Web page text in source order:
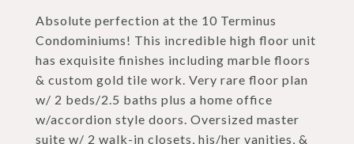
Absolute perfection at the 10 Terminus
Condominiums! This incredible high floor unit
has exquisite finishes including marble floors
& custom gold tile work. Very rare floor plan
w/ 2 beds/2.5 baths plus a home office
w/accordion style doors. Oversized master
suite w/ 2 walk-in closets, his/her vanities, &